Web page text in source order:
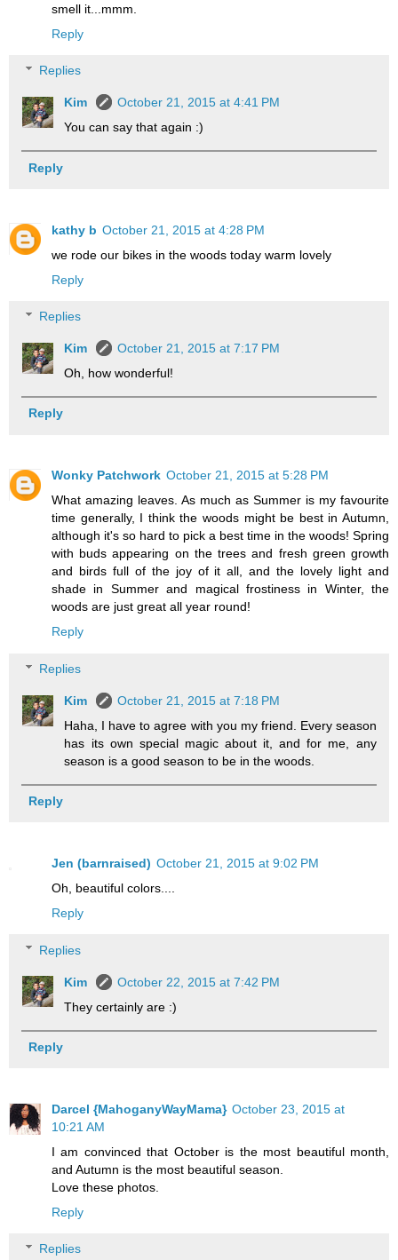
smell it...mmm.
Reply
Replies
Kim
October 21, 2015 at 4:41 PM
You can say that again :)
Reply
kathy b October 21, 2015 at 4:28 PM
we rode our bikes in the woods today warm lovely
Reply
Replies
Kim
October 21, 2015 at 7:17 PM
Oh, how wonderful!
Reply
Wonky Patchwork October 21, 2015 at 5:28 PM
What amazing leaves. As much as Summer is my favourite
time generally, I think the woods might be best in Autumn,
although it's so hard to pick a best time in the woods! Spring
with buds appearing on the trees and fresh green growth
and birds full of the joy of it all, and the lovely light and
shade in Summer and magical frostiness in Winter, the
woods are just great all year round!
Reply
Replies
Kim
October 21, 2015 at 7:18 PM
Haha, I have to agree with you my friend. Every season
has its own special magic about it, and for me, any
season is a good season to be in the woods.
Reply
Jen (barnraised) October 21, 2015 at 9:02 PM
Oh, beautiful colors....
Reply
Replies
Kim
October 22, 2015 at 7:42 PM
They certainly are :)
Reply
Darcel {MahoganyWayMama} October 23, 2015 at
10:21 AM
I am convinced that October is the most beautiful month,
and Autumn is the most beautiful season.
Love these photos.
Reply
Replies